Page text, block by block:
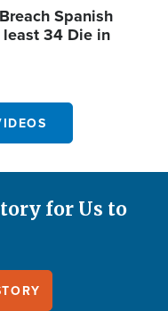
Spanish
least 34 Die in
for Us to